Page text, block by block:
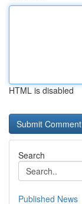
HTML is disabled
Search
Published News